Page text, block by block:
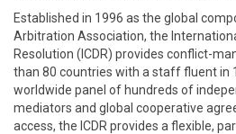
Established in 1996 as the global
Arbitration Association, the
Resolution (ICDR) provides conflict-
than 80 countries with a staff fluent in
worldwide panel of hundreds of
mediators and global cooperative
access, the ICDR provides a flexible,